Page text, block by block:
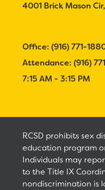
4001 Brick Mason
Office: (916) 771-
Attendance: (916)
7:15 AM - 3:15 PM
RCSD prohibits sex
education program
Individuals may
to the Title IX
nondiscrimination is